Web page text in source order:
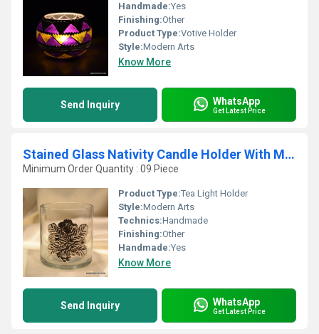
Handmade:Yes
Finishing:Other
Product Type:Votive Holder
Style:Modern Arts
Know More
Send Inquiry WhatsApp
Get Latest Price
Stained Glass Nativity Candle Holder With Metal Fitting
Minimum Order Quantity : 09 Piece
Product Type:Tea Light Holder
Style:Modern Arts
Technics:Handmade
Finishing:Other
Handmade:Yes
Know More
Send Inquiry WhatsApp
Get Latest Price